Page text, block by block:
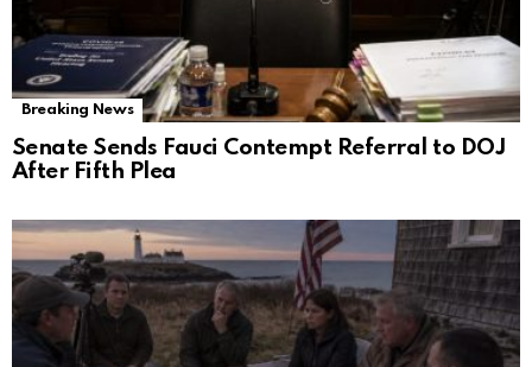
Breaking News
Senate Sends Fauci Contempt Referral to DOJ
After Fifth Plea